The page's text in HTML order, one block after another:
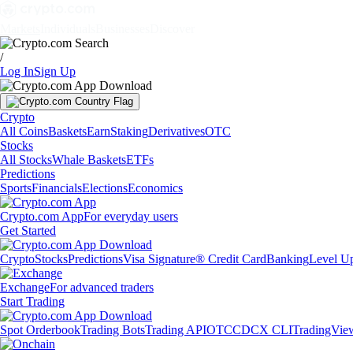
/
Log InSign Up
Crypto
All CoinsBasketsEarnStakingDerivativesOTC
Stocks
All StocksWhale BasketsETFs
Predictions
SportsFinancialsElectionsEconomics
Crypto.com AppFor everyday users
Get Started
CryptoStocksPredictionsVisa Signature® Credit CardBankingLevel
ExchangeFor advanced traders
Start Trading
Spot OrderbookTrading BotsTrading APIOTCCDCX CLI